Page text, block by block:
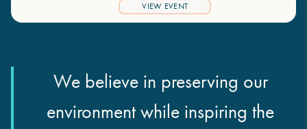
VIEW EVENT
We believe in preserving our
environment while inspiring the